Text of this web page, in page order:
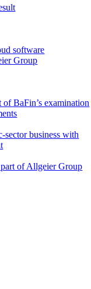
software
Group
BaFin’s examination
business with
of Allgeier Group